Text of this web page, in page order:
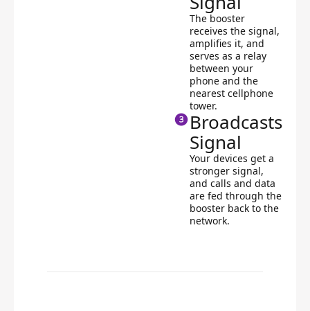
The booster
receives the signal,
amplifies it, and
serves as a relay
between your
phone and the
nearest cellphone
tower.
Broadcasts
Signal
Your devices get a
stronger signal,
and calls and data
are fed through the
booster back to the
network.